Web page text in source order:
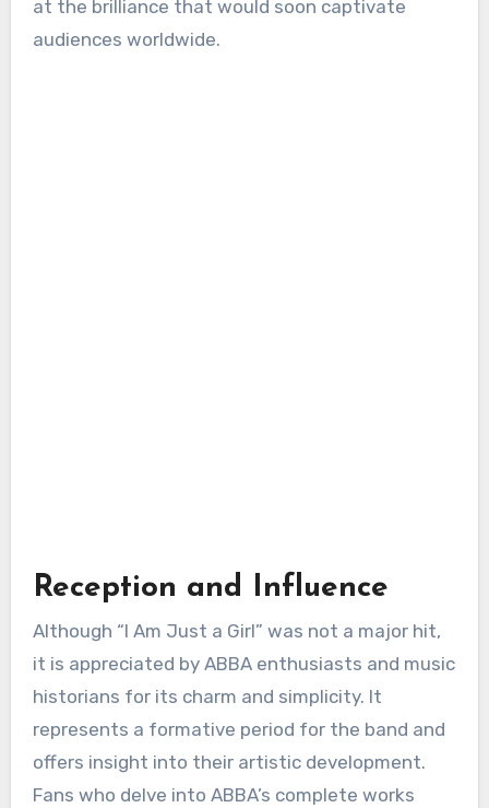
at the brilliance that would soon captivate
audiences worldwide.
Reception and Influence
Although “I Am Just a Girl” was not a major hit,
it is appreciated by ABBA enthusiasts and music
historians for its charm and simplicity. It
represents a formative period for the band and
offers insight into their artistic development.
Fans who delve into ABBA’s complete works